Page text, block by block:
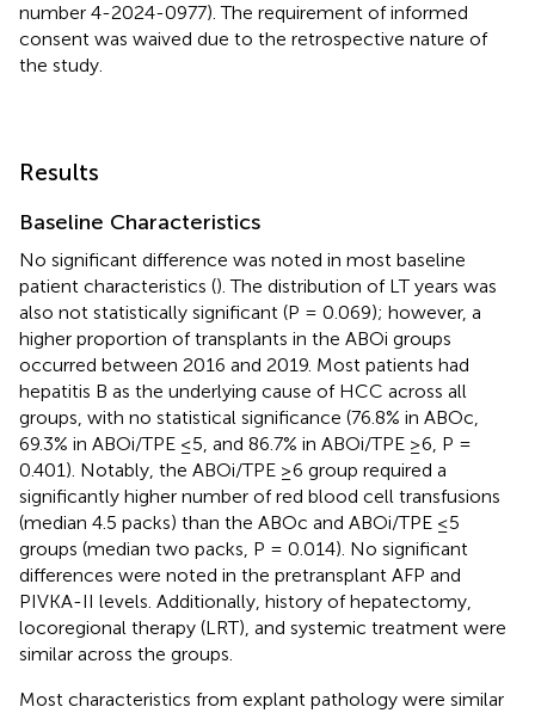
number 4-2024-0977). The requirement of informed
consent was waived due to the retrospective nature of
the study.
Results
Baseline Characteristics
No significant difference was noted in most baseline
patient characteristics (). The distribution of LT years was
also not statistically significant (P = 0.069); however, a
higher proportion of transplants in the ABOi groups
occurred between 2016 and 2019. Most patients had
hepatitis B as the underlying cause of HCC across all
groups, with no statistical significance (76.8% in ABOc,
69.3% in ABOi/TPE ≤5, and 86.7% in ABOi/TPE ≥6, P =
0.401). Notably, the ABOi/TPE ≥6 group required a
significantly higher number of red blood cell transfusions
(median 4.5 packs) than the ABOc and ABOi/TPE ≤5
groups (median two packs, P = 0.014). No significant
differences were noted in the pretransplant AFP and
PIVKA-II levels. Additionally, history of hepatectomy,
locoregional therapy (LRT), and systemic treatment were
similar across the groups.
Most characteristics from explant pathology were similar